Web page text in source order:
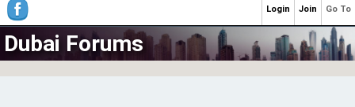
Dubai Forums
Go To
Join
Login